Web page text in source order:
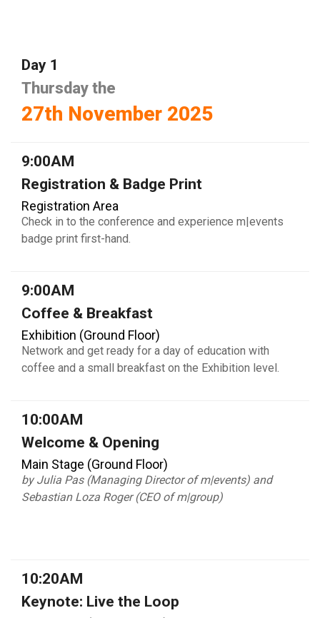
Day 1
Thursday the
27th November 2025
9:00AM
Registration & Badge Print
Registration Area
Check in to the conference and experience m|events
badge print first-hand.
9:00AM
Coffee & Breakfast
Exhibition (Ground Floor)
Network and get ready for a day of education with
coffee and a small breakfast on the Exhibition level.
10:00AM
Welcome & Opening
Main Stage (Ground Floor)
by Julia Pas (Managing Director of m|events) and
Sebastian Loza Roger (CEO of m|group)
10:20AM
Keynote: Live the Loop